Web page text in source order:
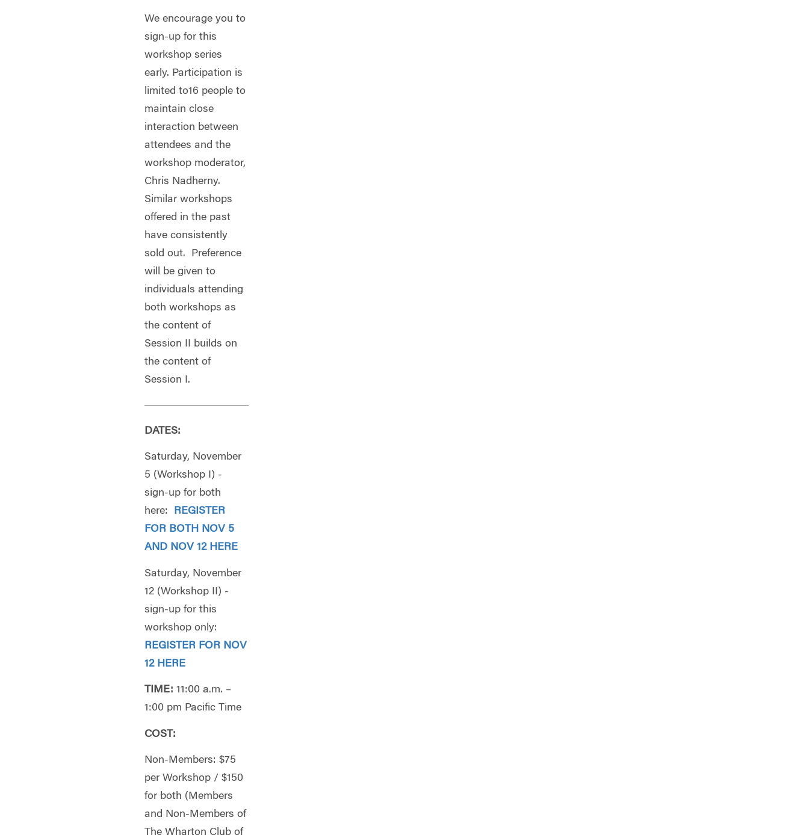
We encourage you to
sign-up for this
workshop series
early. Participation is
limited to16 people to
maintain close
interaction between
attendees and the
workshop moderator,
Chris Nadherny.
Similar workshops
offered in the past
have consistently
sold out. Preference
will be given to
individuals attending
both workshops as
the content of
Session II builds on
the content of
Session I.
DATES:
Saturday, November
5 (Workshop I) -
sign-up for both
here: REGISTER
FOR BOTH NOV 5
AND NOV 12 HERE
Saturday, November
12 (Workshop II) -
sign-up for this
workshop only:
REGISTER FOR NOV
12 HERE
TIME: 11:00 a.m. –
1:00 pm Pacific Time
COST:
Non-Members: $75
per Workshop / $150
for both (Members
and Non-Members of
The Wharton Club of